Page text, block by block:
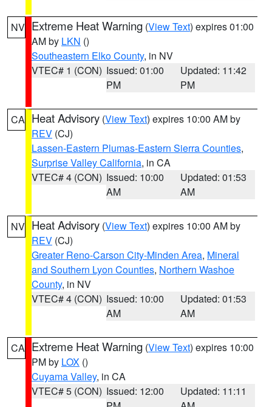
NV Extreme Heat Warning (View Text) expires 01:00
AM by LKN ()
Southeastern Elko County, in NV
VTEC# 1 (CON) Issued: 01:00
PM
Updated: 11:42
PM
CA Heat Advisory (View Text) expires 10:00 AM by
REV (CJ)
Lassen-Eastern Plumas-Eastern Sierra Counties,
Surprise Valley California, in CA
VTEC# 4 (CON) Issued: 10:00
AM
Updated: 01:53
AM
NV Heat Advisory (View Text) expires 10:00 AM by
REV (CJ)
Greater Reno-Carson City-Minden Area, Mineral
and Southern Lyon Counties, Northern Washoe
County, in NV
VTEC# 4 (CON) Issued: 10:00
AM
Updated: 01:53
AM
CA Extreme Heat Warning (View Text) expires 10:00
PM by LOX ()
Cuyama Valley, in CA
VTEC# 5 (CON) Issued: 12:00
Updated: 11:11